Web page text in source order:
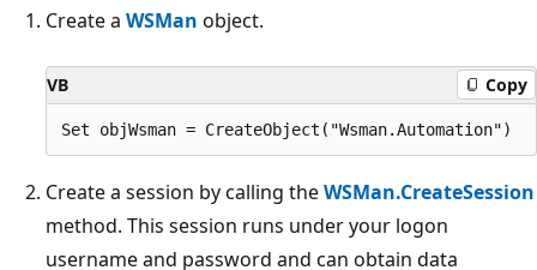
Create a WSMan object.
VB Copy
Create a session by calling theWSMan.CreateSession
method. This session runs under your logon
username and password and can obtain data